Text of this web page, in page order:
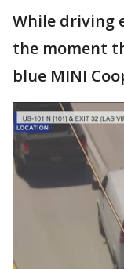
While driving
the moment
blue MINI